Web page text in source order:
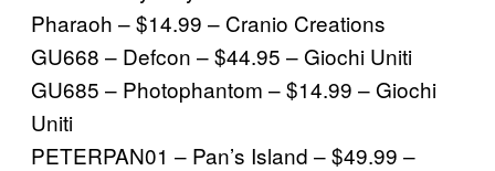
Pharaoh – $14.99 – Cranio Creations
GU668 – Defcon – $44.95 – Giochi Uniti
GU685 – Photophantom – $14.99 – Giochi
Uniti
PETERPAN01 – Pan’s Island – $49.99 –